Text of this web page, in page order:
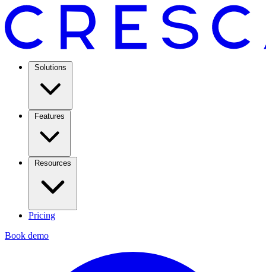
Solutions
Features
Resources
Pricing
Book demo